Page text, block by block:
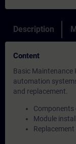
Description
Content
Basic Maintenance
automation
and replacement.
Module